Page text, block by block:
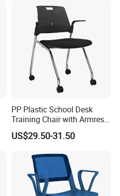
PP Plastic School Desk
Training Chair with Armrest
Seat Foam with Wheels
US$29.50-31.50